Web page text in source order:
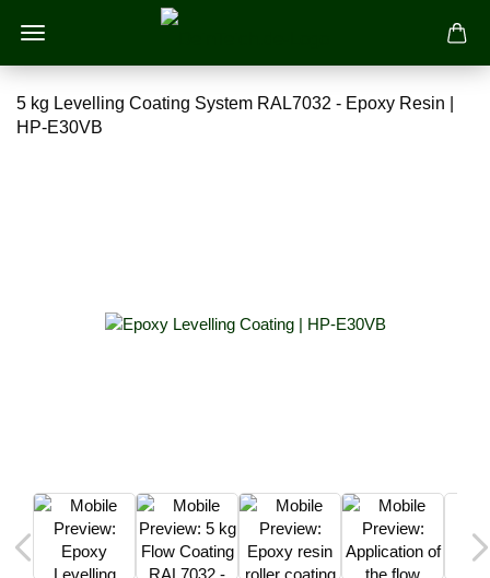
5 kg Levelling Coating System RAL7032 - Epoxy Resin |
HP-E30VB